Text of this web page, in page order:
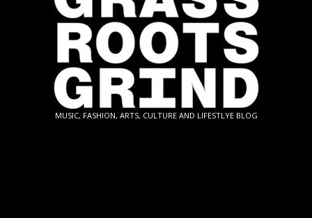
GRASSROOTS
MUSIC, FASHION, ARTS, CULTURE AND LIFESTLYE BLOG